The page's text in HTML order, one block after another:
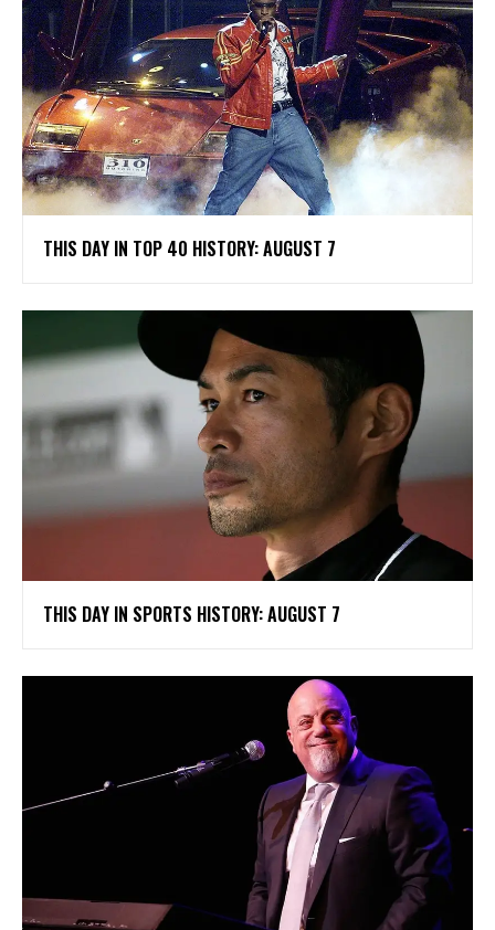
THIS DAY IN TOP 40 HISTORY: AUGUST 7
THIS DAY IN SPORTS HISTORY: AUGUST 7